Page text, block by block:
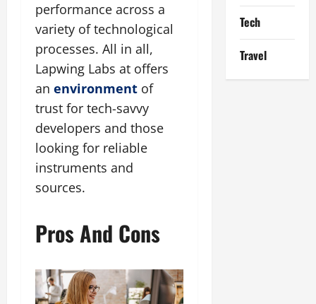
performance across a
variety of technological
processes. All in all,
Lapwing Labs at offers
an environment of
trust for tech-savvy
developers and those
looking for reliable
instruments and
sources.
Pros And Cons
Tech
Travel